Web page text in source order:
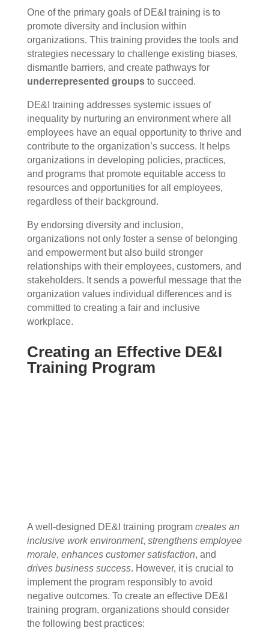
One of the primary goals of DE&I training is to
promote diversity and inclusion within
organizations. This training provides the tools and
strategies necessary to challenge existing biases,
dismantle barriers, and create pathways for
underrepresented groupsto succeed.
DE&I training addresses systemic issues of
inequality by nurturing an environment where all
employees have an equal opportunity to thrive and
contribute to the organization’s success. It helps
organizations in developing policies, practices,
and programs that promote equitable access to
resources and opportunities for all employees,
regardless of their background.
By endorsing diversity and inclusion,
organizations not only foster a sense of belonging
and empowerment but also build stronger
relationships with their employees, customers, and
stakeholders. It sends a powerful message that the
organization values individual differences and is
committed to creating a fair and inclusive
workplace.
Creating an Effective DE&I
Training Program
A well-designed DE&I training program creates an
inclusive work environment, strengthens employee
morale, enhances customer satisfaction, and
drives business success. However, it is crucial to
implement the program responsibly to avoid
negative outcomes. To create an effective DE&I
training program, organizations should consider
the following best practices: